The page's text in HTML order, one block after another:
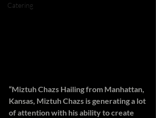
Catering
“Miztuh Chazs Hailing from Manhattan,
Kansas, Miztuh Chazs is generating a lot
of attention with his ability to create